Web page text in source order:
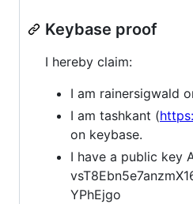
Keybase proof
I hereby claim:
I am rainersigwald
I am tashkant (
on keybase.
I have a public key
YPhEjgo